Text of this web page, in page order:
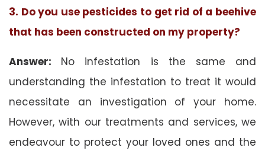
3. Do you use pesticides to get rid of a beehive
that has been constructed on my property?
Answer: No infestation is the same and
understanding the infestation to treat it would
necessitate an investigation of your home.
However, with our treatments and services, we
endeavour to protect your loved ones and the